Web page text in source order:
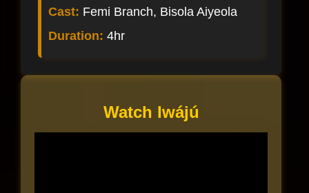
Cast: Femi Branch, Bisola Aiyeola
Duration: 4hr
Watch Iwájú